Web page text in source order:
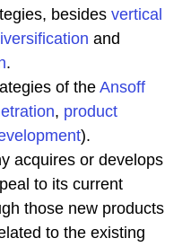
besides vertical
and
.
of the Ansoff
, product
).
acquires or develops
to its current
those new products
to the existing